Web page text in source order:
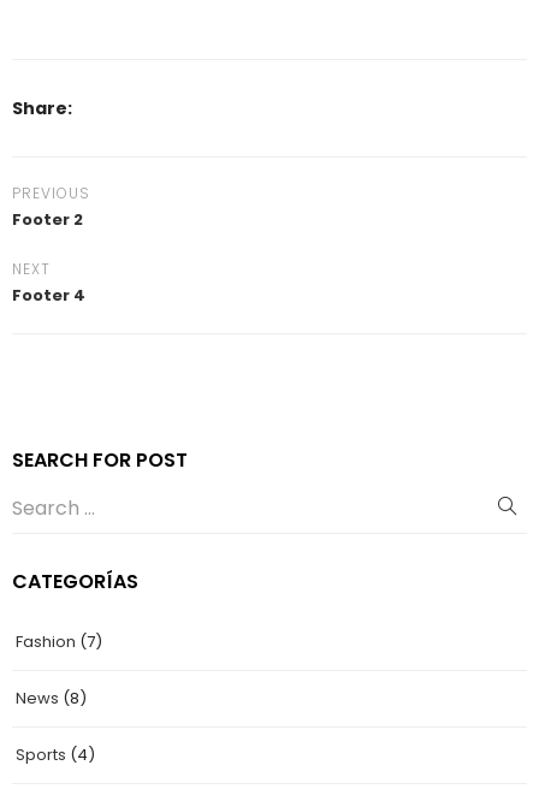
Share:
PREVIOUS
Footer 2
NEXT
Footer 4
SEARCH FOR POST
CATEGORÍAS
Fashion (7)
News (8)
Sports (4)